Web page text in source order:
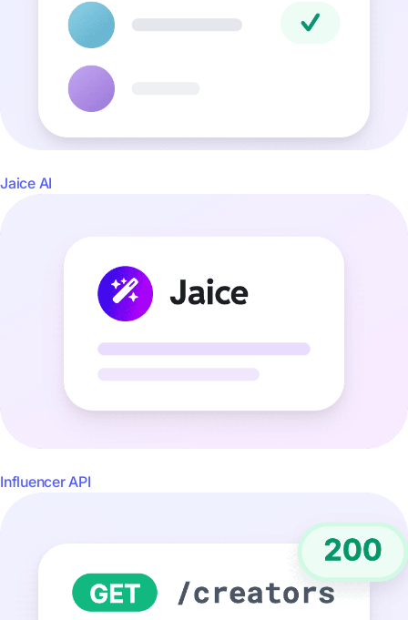
Jaice AI
Influencer API